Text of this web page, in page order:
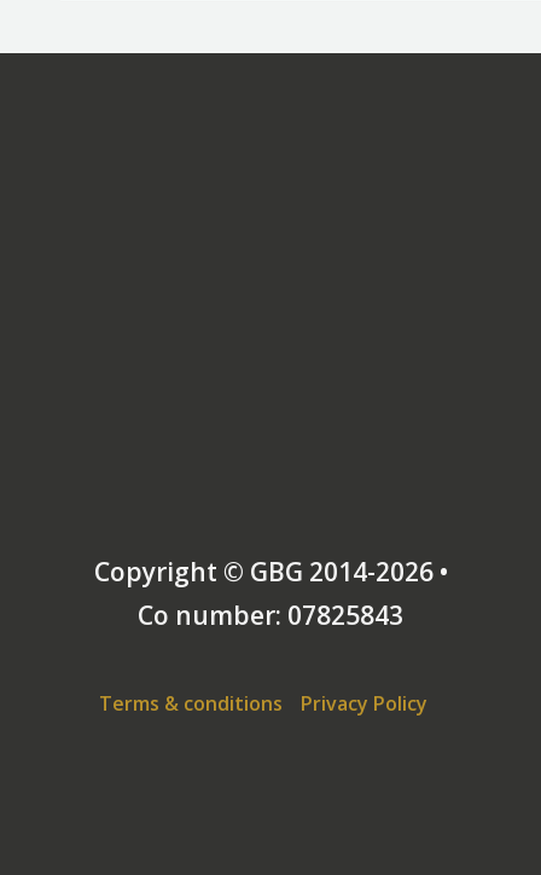
Copyright © GBG 2014-2026 •
Co number: 07825843
Terms & conditions Privacy Policy